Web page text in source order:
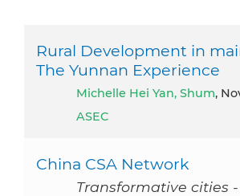
Rural Development in
The Yunnan Experience
Michelle Hei Yan, Shum,
ASEC
China CSA Network
Transformative cities